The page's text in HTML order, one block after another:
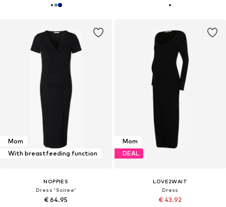
Mom
With breastfeeding function
NOPPIES
Dress 'Soiree'
€ 64.95
Mom
DEAL
LOVE2WAIT
Dress
€ 43.92